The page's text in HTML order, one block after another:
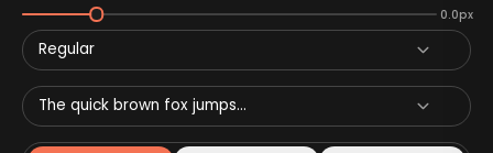
0.0px
Regular
The quick brown fox jumps...